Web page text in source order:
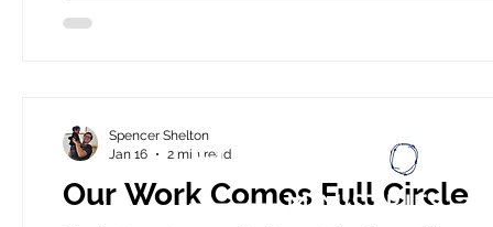
Our Work Comes Full Circle
Spencer Shelton
Jan 16
2 min read